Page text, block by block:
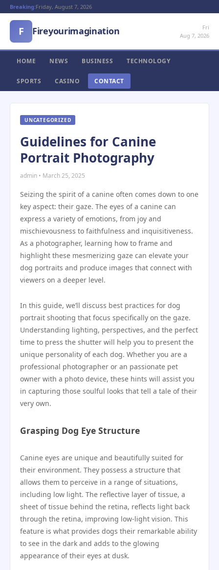
Breaking:Friday, August 7, 2026
F Fireyourimagination
Fri
Aug 7, 2026
HOME NEWS BUSINESS TECHNOLOGY
SPORTS CASINO CONTACT
UNCATEGORIZED
Guidelines for Canine
Portrait Photography
admin • March 25, 2025
Seizing the spirit of a canine often comes down to one
key aspect: their gaze. The eyes of a canine can
express a variety of emotions, from joy and
mischievousness to faithfulness and inquisitiveness.
As a photographer, learning how to frame and
highlight these mesmerizing gaze can elevate your
dog portraits and produce images that connect with
viewers on a deeper level.
In this guide, we’ll discuss best practices for dog
portrait shooting that focus specifically on the gaze.
Understanding lighting, perspectives, and the perfect
time to press the shutter will help you to present the
unique personality of each dog. Whether you are a
professional photographer or an passionate pet
owner with a photo device, these hints will assist you
in capturing those soulful looks that tell a tale of their
very own.
Grasping Dog Eye Structure
Canine eyes are unique and beautifully suited for
their environment. They possess a structure that
allows them to perceive in a range of situations,
including low light. The reflective layer of tissue, a
sheet of tissue behind the retina, reflects light back
through the retina, improving low-light vision. This
feature is what provides dogs their remarkable ability
to see in the dark and adds to the glowing
appearance of their eyes at dusk.